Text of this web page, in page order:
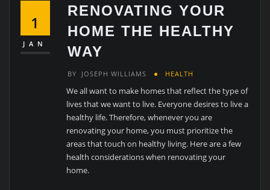
1
JAN
RENOVATING YOUR
HOME THE HEALTHY
WAY
BY JOSEPH WILLIAMS HEALTH
We all want to make homes that reflect the type of
lives that we want to live. Everyone desires to live a
healthy life. Therefore, whenever you are
renovating your home, you must prioritize the
areas that touch on healthy living. Here are a few
health considerations when renovating your
home.